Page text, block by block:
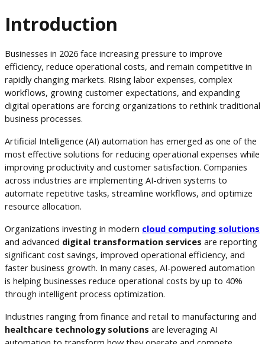
Introduction
Businesses in 2026 face increasing pressure to improve
efficiency, reduce operational costs, and remain competitive in
rapidly changing markets. Rising labor expenses, complex
workflows, growing customer expectations, and expanding
digital operations are forcing organizations to rethink traditional
business processes.
Artificial Intelligence (AI) automation has emerged as one of the
most effective solutions for reducing operational expenses while
improving productivity and customer satisfaction. Companies
across industries are implementing AI-driven systems to
automate repetitive tasks, streamline workflows, and optimize
resource allocation.
Organizations investing in modern cloud computing solutions
and advanced digital transformation services are reporting
significant cost savings, improved operational efficiency, and
faster business growth. In many cases, AI-powered automation
is helping businesses reduce operational costs by up to 40%
through intelligent process optimization.
Industries ranging from finance and retail to manufacturing and
healthcare technology solutions are leveraging AI